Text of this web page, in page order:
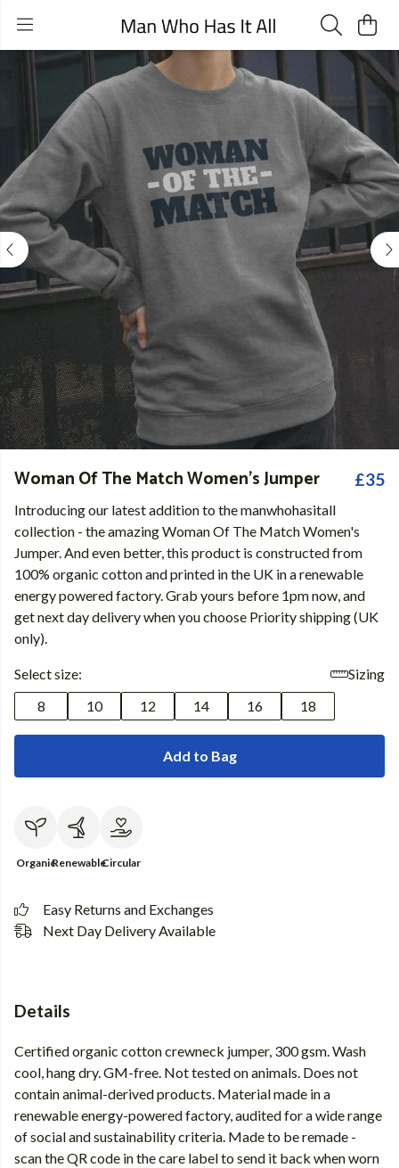
Woman Of The Match Women's Jumper £35
Introducing our latest addition to the manwhohasitall
collection - the amazing Woman Of The Match Women's
Jumper. And even better, this product is constructed from
100% organic cotton and printed in the UK in a renewable
energy powered factory. Grab yours before 1pm now, and
get next day delivery when you choose Priority shipping (UK
only).
Select size:
Sizing
8
10 12 14 16 18
Add to Bag
OrganicRenewableCircular
Easy Returns and Exchanges
Next Day Delivery Available
Details
Certified organic cotton crewneck jumper, 300 gsm. Wash
cool, hang dry. GM-free. Not tested on animals. Does not
contain animal-derived products. Material made in a
renewable energy-powered factory, audited for a wide range
of social and sustainability criteria. Made to be remade -
scan the QR code in the care label to send it back when worn